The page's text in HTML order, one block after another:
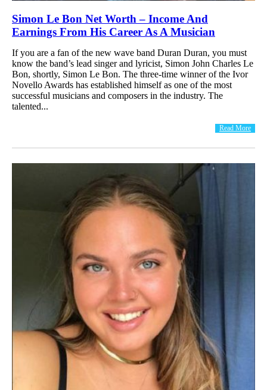
Simon Le Bon Net Worth – Income And
Earnings From His Career As A Musician
If you are a fan of the new wave band Duran Duran, you must
know the band’s lead singer and lyricist, Simon John Charles Le
Bon, shortly, Simon Le Bon. The three-time winner of the Ivor
Novello Awards has established himself as one of the most
successful musicians and composers in the industry. The
talented...
Read More